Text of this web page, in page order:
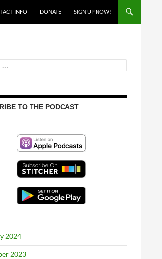
INFO DONATE SIGN UP NOW!
TO THE PODCAST
2024
2023